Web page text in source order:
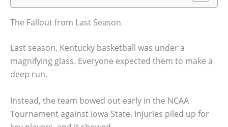
The Fallout from Last Season
Last season, Kentucky basketball was under a
magnifying glass. Everyone expected them to make a
deep run.
Instead, the team bowed out early in the NCAA
Tournament against Iowa State. Injuries piled up for